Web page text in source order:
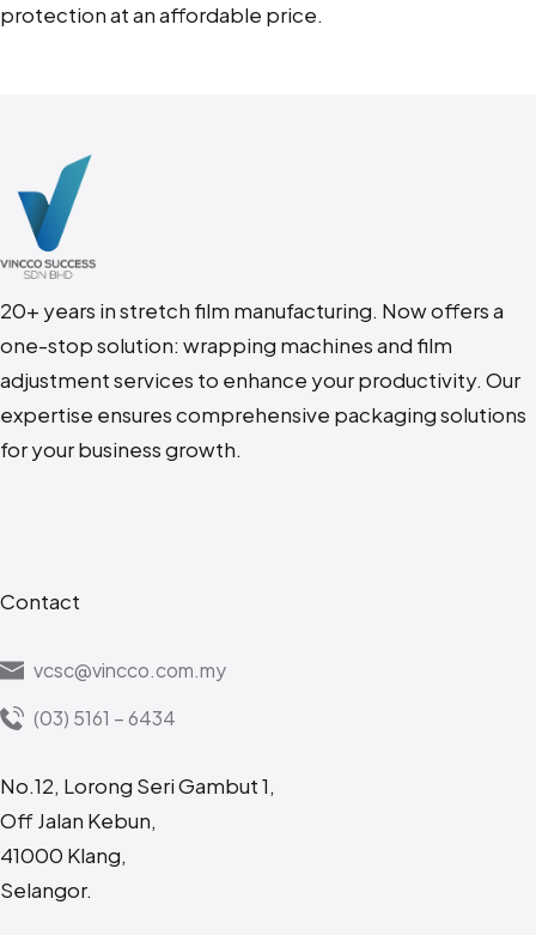
protection at an affordable price.
20+ years in stretch film manufacturing. Now offers a
one-stop solution: wrapping machines and film
adjustment services to enhance your productivity. Our
expertise ensures comprehensive packaging solutions
for your business growth.
Contact
vcsc@vincco.com.my
(03) 5161 – 6434
No.12, Lorong Seri Gambut 1,
Off Jalan Kebun,
41000 Klang,
Selangor.